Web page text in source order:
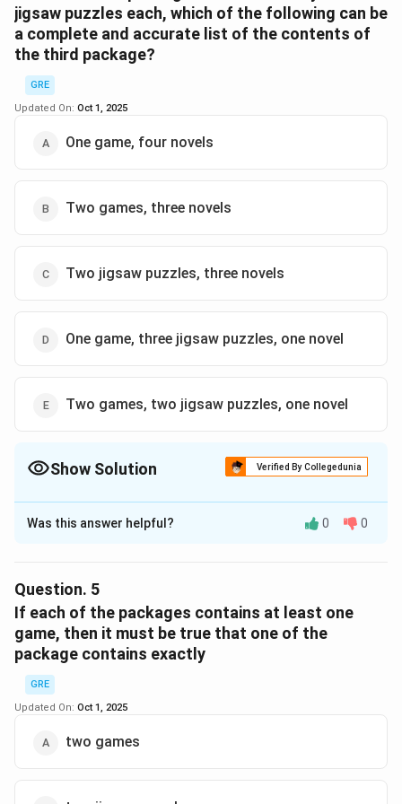
Step 2:Total novels = 8. If no package >3N,
distribution must be 3+3+2 across 3 packages. So
each non-3P package must hold either 2 or 3 novels.
must contain exactly 2 puzzles (balancing the 6
Answer:The must-be-true statement is (C).
jigsaw puzzles each, which of the following can be
a complete and accurate list of the contents of
the third package?
GRE
Updated On: Oct 1, 2025
One game, four novels
Two games, three novels
Two jigsaw puzzles, three novels
One game, three jigsaw puzzles, one novel
Two games, two jigsaw puzzles, one novel
Show Solution Verified By Collegedunia
The Correct Option isC
Solution and Explanation
contain 2P each = 4 total, then third must contain
exactly 2 puzzles.
Step 2:Among options, only (E) has exactly 2 puzzles.
Step 3:
novels). So impossible.
Was this answer helpful? 0 0
Question. 5
If each of the packages contains at least one
game, then it must be true that one of the
package contains exactly
GRE
Updated On: Oct 1, 2025
two games